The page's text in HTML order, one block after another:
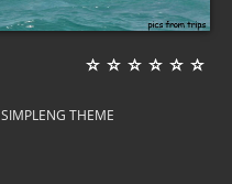
SIMPLENG THEME